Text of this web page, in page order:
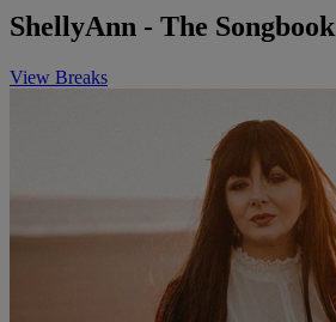
ShellyAnn - The Songbook
View Breaks